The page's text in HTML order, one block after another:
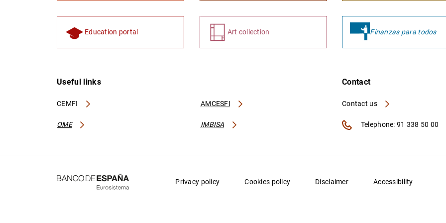
Education portal Art collection Finanzas para todos
Useful links
CEMFI AMCESFI
OME IMBISA
Contact
Contact us
Telephone: 91 338 50 00
Privacy policy Cookies policy Disclaimer Accessibility